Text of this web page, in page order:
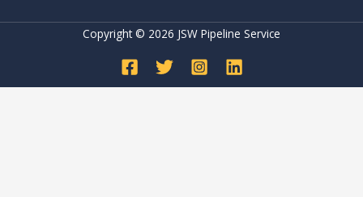
Copyright © 2026 JSW Pipeline Service